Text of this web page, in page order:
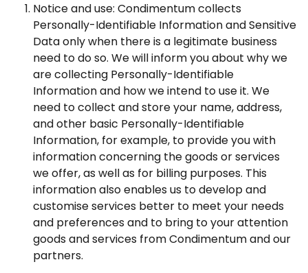
Notice and use: Condimentum collects
Personally-Identifiable Information and Sensitive
Data only when there is a legitimate business
need to do so. We will inform you about why we
are collecting Personally-Identifiable
Information and how we intend to use it. We
need to collect and store your name, address,
and other basic Personally-Identifiable
Information, for example, to provide you with
information concerning the goods or services
we offer, as well as for billing purposes. This
information also enables us to develop and
customise services better to meet your needs
and preferences and to bring to your attention
goods and services from Condimentum and our
partners.